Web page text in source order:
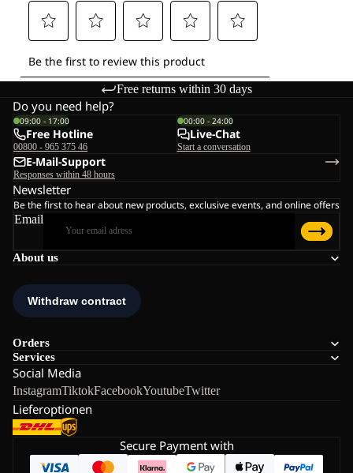
Free returns within 30 days
About us
Orders
Services
Social Media
InstagramTiktokFacebookYoutubeTwitter
Lieferoptionen
Do you need help?
09:00 - 17:00
Free Hotline
00800 - 965 375 46
00:00 - 24:00
Live-Chat
Start a conversation
E-Mail-Support
Responses within 48 hours
Newsletter
Be the first to hear about new products, exclusive events, and online offers
Email
Secure Payment with